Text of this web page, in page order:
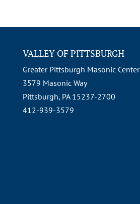
VALLEY OF PITTSBURGH
Greater Pittsburgh Masonic Center
3579 Masonic Way
Pittsburgh, PA 15237-2700
412-939-3579